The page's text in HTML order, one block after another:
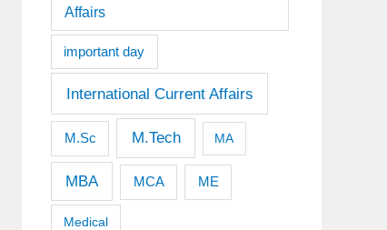
Affairs
important day
International Current Affairs
M.Sc M.Tech MA
MBA MCA ME
Medical